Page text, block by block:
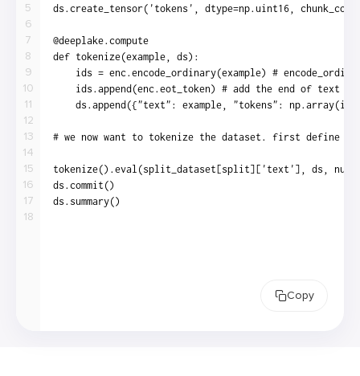
5
6
7
8
9
10
11
12
13
14
15
16
17
18
Copy